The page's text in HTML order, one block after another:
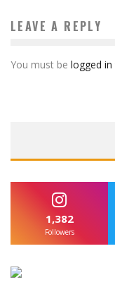
LEAVE A REPLY
You must be logged in
1,382
Followers